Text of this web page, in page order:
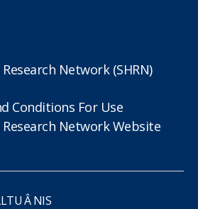
Network (SHRN)
Conditions For Use
Network Website
Â NIS